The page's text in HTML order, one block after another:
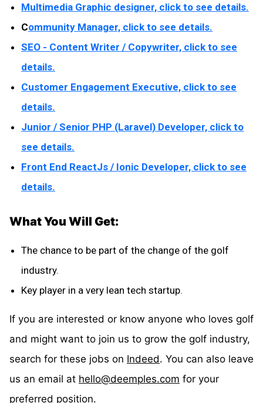
Multimedia Graphic designer, click to see details.
Community Manager, click to see details.
SEO - Content Writer / Copywriter, click to see
details.
Customer Engagement Executive, click to see
details.
Junior / Senior PHP (Laravel) Developer, click to
see details.
Front End ReactJs / Ionic Developer, click to see
details.
What You Will Get:
The chance to be part of the change of the golf
industry.
Key player in a very lean tech startup.
If you are interested or know anyone who loves golf
and might want to join us to grow the golf industry,
search for these jobs on Indeed. You can also leave
us an email at hello@deemples.com for your
preferred position.